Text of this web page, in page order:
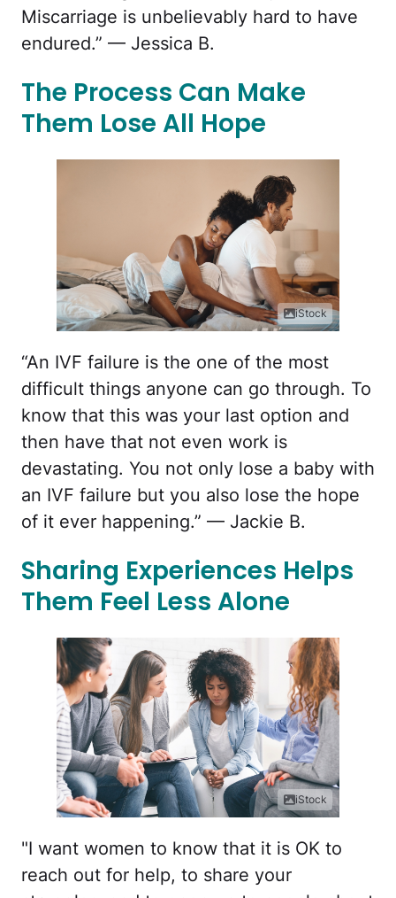
Miscarriage is unbelievably hard to have
endured.” — Jessica B.
The Process Can Make
Them Lose All Hope
iStock
“An IVF failure is the one of the most
difficult things anyone can go through. To
know that this was your last option and
then have that not even work is
devastating. You not only lose a baby with
an IVF failure but you also lose the hope
of it ever happening.” — Jackie B.
Sharing Experiences Helps
Them Feel Less Alone
iStock
"I want women to know that it is OK to
reach out for help, to share your